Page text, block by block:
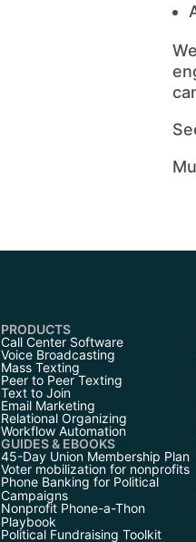
PRODUCTS
Call Center Software
Voice Broadcasting
Mass Texting
Peer to Peer Texting
Text to Join
Email Marketing
Relational Organizing
Workflow Automation
GUIDES & EBOOKS
45-Day Union Membership Plan
Voter mobilization for nonprofits
Phone Banking for Political
Campaigns
Nonprofit Phone-a-Thon
Playbook
Political Fundraising Toolkit